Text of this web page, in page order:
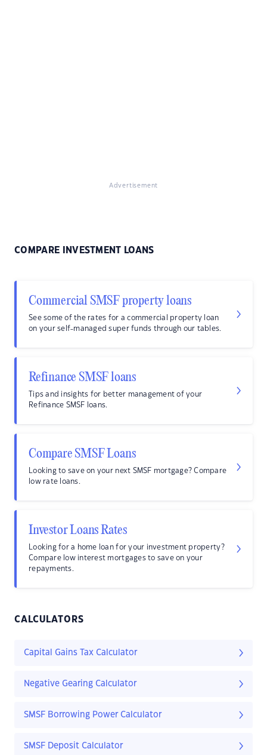
Advertisement
COMPARE INVESTMENT LOANS
Commercial SMSF property loans
See some of the rates for a commercial property loan
on your self-managed super funds through our tables.
Refinance SMSF loans
Tips and insights for better management of your
Refinance SMSF loans.
Compare SMSF Loans
Looking to save on your next SMSF mortgage? Compare
low rate loans.
Investor Loans Rates
Looking for a home loan for your investment property?
Compare low interest mortgages to save on your
repayments.
CALCULATORS
Capital Gains Tax Calculator
Negative Gearing Calculator
SMSF Borrowing Power Calculator
SMSF Deposit Calculator